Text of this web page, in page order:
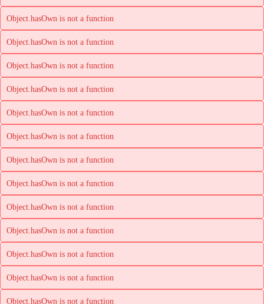
Object.hasOwn is not a function
Object.hasOwn is not a function
Object.hasOwn is not a function
Object.hasOwn is not a function
Object.hasOwn is not a function
Object.hasOwn is not a function
Object.hasOwn is not a function
Object.hasOwn is not a function
Object.hasOwn is not a function
Object.hasOwn is not a function
Object.hasOwn is not a function
Object.hasOwn is not a function
Object.hasOwn is not a function